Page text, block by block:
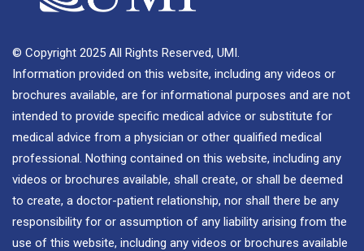
© Copyright 2025 All Rights Reserved, UMI.
Information provided on this website, including any videos or
brochures available, are for informational purposes and are not
intended to provide specific medical advice or substitute for
medical advice from a physician or other qualified medical
professional. Nothing contained on this website, including any
videos or brochures available, shall create, or shall be deemed
to create, a doctor-patient relationship, nor shall there be any
responsibility for or assumption of any liability arising from the
use of this website, including any videos or brochures available